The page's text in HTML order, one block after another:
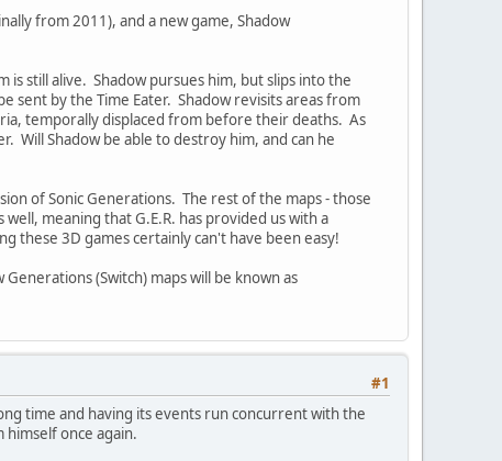
from 2011), and a new game, Shadow
is still alive. Shadow pursues him, but slips into the
sent by the Time Eater. Shadow revisits areas from
temporally displaced from before their deaths. As
Will Shadow be able to destroy him, and can he
of Sonic Generations. The rest of the maps - those
well, meaning that G.E.R. has provided us with a
these 3D games certainly can't have been easy!
(Switch) maps will be known as
#1
time and having its events run concurrent with the
once again.